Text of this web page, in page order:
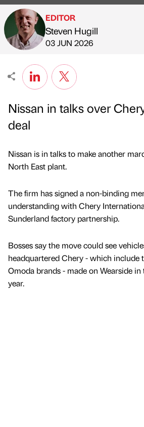
Published by
EDITOR
Steven Hugill
on
03 JUN 2026
Nissan in talks over
deal
Nissan is in talks to make another
North East plant.
The firm has signed a non-binding
understanding with Chery
Sunderland factory partnership.
Bosses say the move could see
headquartered Chery - which include
Omoda brands - made on Wearside
year.